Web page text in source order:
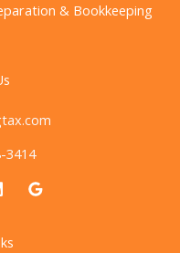
& Bookkeeping
3414